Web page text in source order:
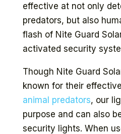
effective at not only
predators, but also
flash of Nite Guard
activated security
Though Nite Guard
known for their
animal predators, our
purpose and can also
security lights. When